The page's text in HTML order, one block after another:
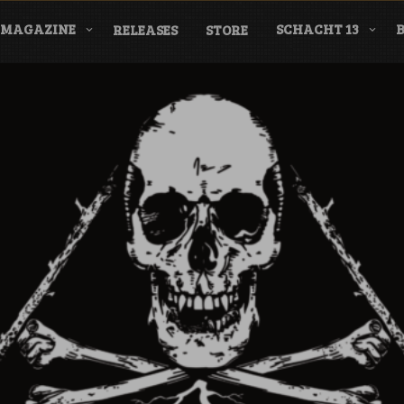
MAGAZINE RELEASES STORE SCHACHT 13